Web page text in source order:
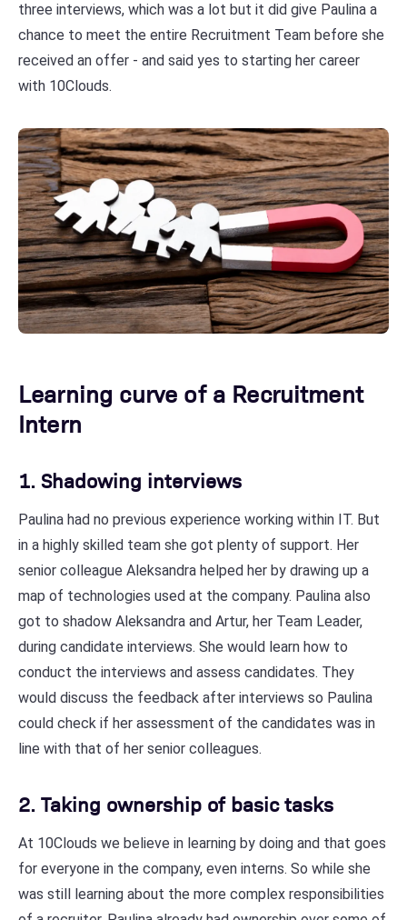
three interviews, which was a lot but it did give Paulina a
chance to meet the entire Recruitment Team before she
received an offer - and said yes to starting her career
with 10Clouds.
Learning curve of a Recruitment
Intern
1. Shadowing interviews
Paulina had no previous experience working within IT. But
in a highly skilled team she got plenty of support. Her
senior colleague Aleksandra helped her by drawing up a
map of technologies used at the company. Paulina also
got to shadow Aleksandra and Artur, her Team Leader,
during candidate interviews. She would learn how to
conduct the interviews and assess candidates. They
would discuss the feedback after interviews so Paulina
could check if her assessment of the candidates was in
line with that of her senior colleagues.
2. Taking ownership of basic tasks
At 10Clouds we believe in learning by doing and that goes
for everyone in the company, even interns. So while she
was still learning about the more complex responsibilities